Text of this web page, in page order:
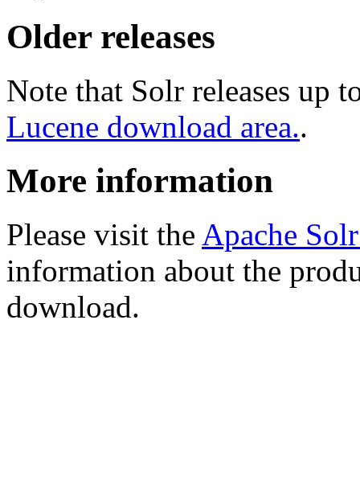
Older releases
Note that Solr releases up
Lucene download area..
More information
Please visit the Apache
information about the
download.